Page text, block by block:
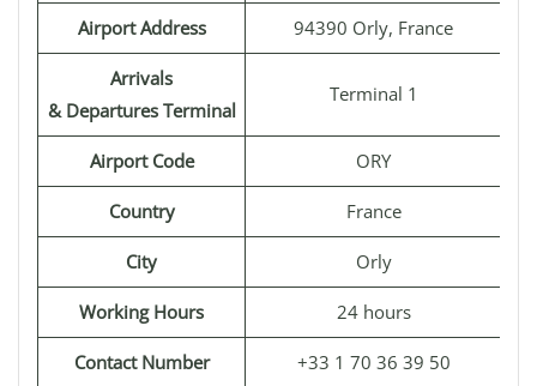
Airport Address 94390 Orly, France
Arrivals
& Departures Terminal
Terminal 1
Airport Code ORY
Country France
City Orly
Working Hours 24 hours
Contact Number +33 1 70 36 39 50